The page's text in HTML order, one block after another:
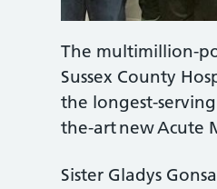
The multimillion-
Sussex County
the longest-
the-art new Acute
Sister Gladys